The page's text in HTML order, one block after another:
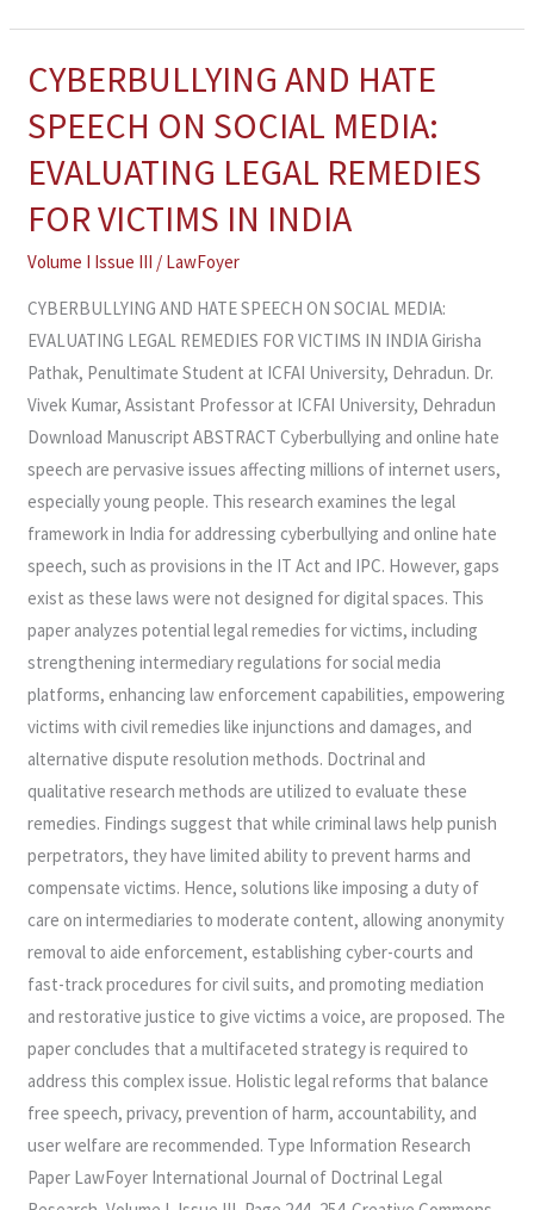
CYBERBULLYING AND HATE
SPEECH ON SOCIAL MEDIA:
EVALUATING LEGAL REMEDIES
FOR VICTIMS IN INDIA
Volume I Issue III / LawFoyer
CYBERBULLYING AND HATE SPEECH ON SOCIAL MEDIA:
EVALUATING LEGAL REMEDIES FOR VICTIMS IN INDIA Girisha
Pathak, Penultimate Student at ICFAI University, Dehradun. Dr.
Vivek Kumar, Assistant Professor at ICFAI University, Dehradun
Download Manuscript ABSTRACT Cyberbullying and online hate
speech are pervasive issues affecting millions of internet users,
especially young people. This research examines the legal
framework in India for addressing cyberbullying and online hate
speech, such as provisions in the IT Act and IPC. However, gaps
exist as these laws were not designed for digital spaces. This
paper analyzes potential legal remedies for victims, including
strengthening intermediary regulations for social media
platforms, enhancing law enforcement capabilities, empowering
victims with civil remedies like injunctions and damages, and
alternative dispute resolution methods. Doctrinal and
qualitative research methods are utilized to evaluate these
remedies. Findings suggest that while criminal laws help punish
perpetrators, they have limited ability to prevent harms and
compensate victims. Hence, solutions like imposing a duty of
care on intermediaries to moderate content, allowing anonymity
removal to aide enforcement, establishing cyber-courts and
fast-track procedures for civil suits, and promoting mediation
and restorative justice to give victims a voice, are proposed. The
paper concludes that a multifaceted strategy is required to
address this complex issue. Holistic legal reforms that balance
free speech, privacy, prevention of harm, accountability, and
user welfare are recommended. Type Information Research
Paper LawFoyer International Journal of Doctrinal Legal
CYBERBULLYING
HATE
SPEECH
SOCIAL
MEDIA:
EVALUATING
LEGAL
REMEDIES
FOR
VICTIMS